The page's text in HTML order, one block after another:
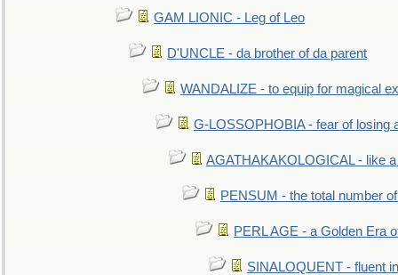
GAM LIONIC - Leg of Leo
D'UNCLE - da brother of da parent
WANDALIZE - to equip for magical
G-LOSSOPHOBIA - fear of losing
AGATHAKAKOLOGICAL - like
PENSUM - the total number
PERL AGE - a Golden Era
SINALOQUENT - fluent